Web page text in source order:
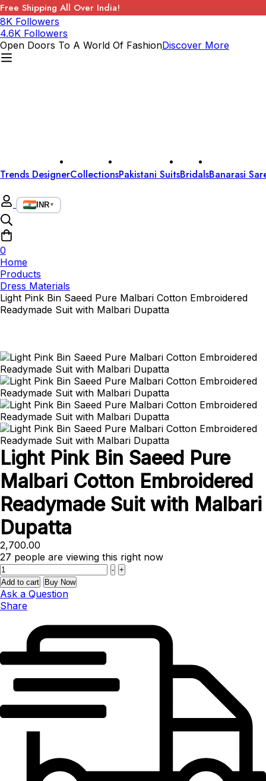
Free Shipping All Over India!
8K Followers
4.6K Followers
Open Doors To A World Of FashionDiscover More
Trends DesignerCollectionsPakistani SuitsBridalsBanarasi
INR▼
0
Home
Products
Dress Materials
Light Pink Bin Saeed Pure Malbari Cotton Embroidered
Readymade Suit with Malbari Dupatta
Light Pink Bin Saeed Pure
Malbari Cotton Embroidered
Readymade Suit with Malbari
Dupatta
2,700.00
27 people are viewing this right now
Quantity
- +
Add to cart
Buy Now
Ask a Question
Share